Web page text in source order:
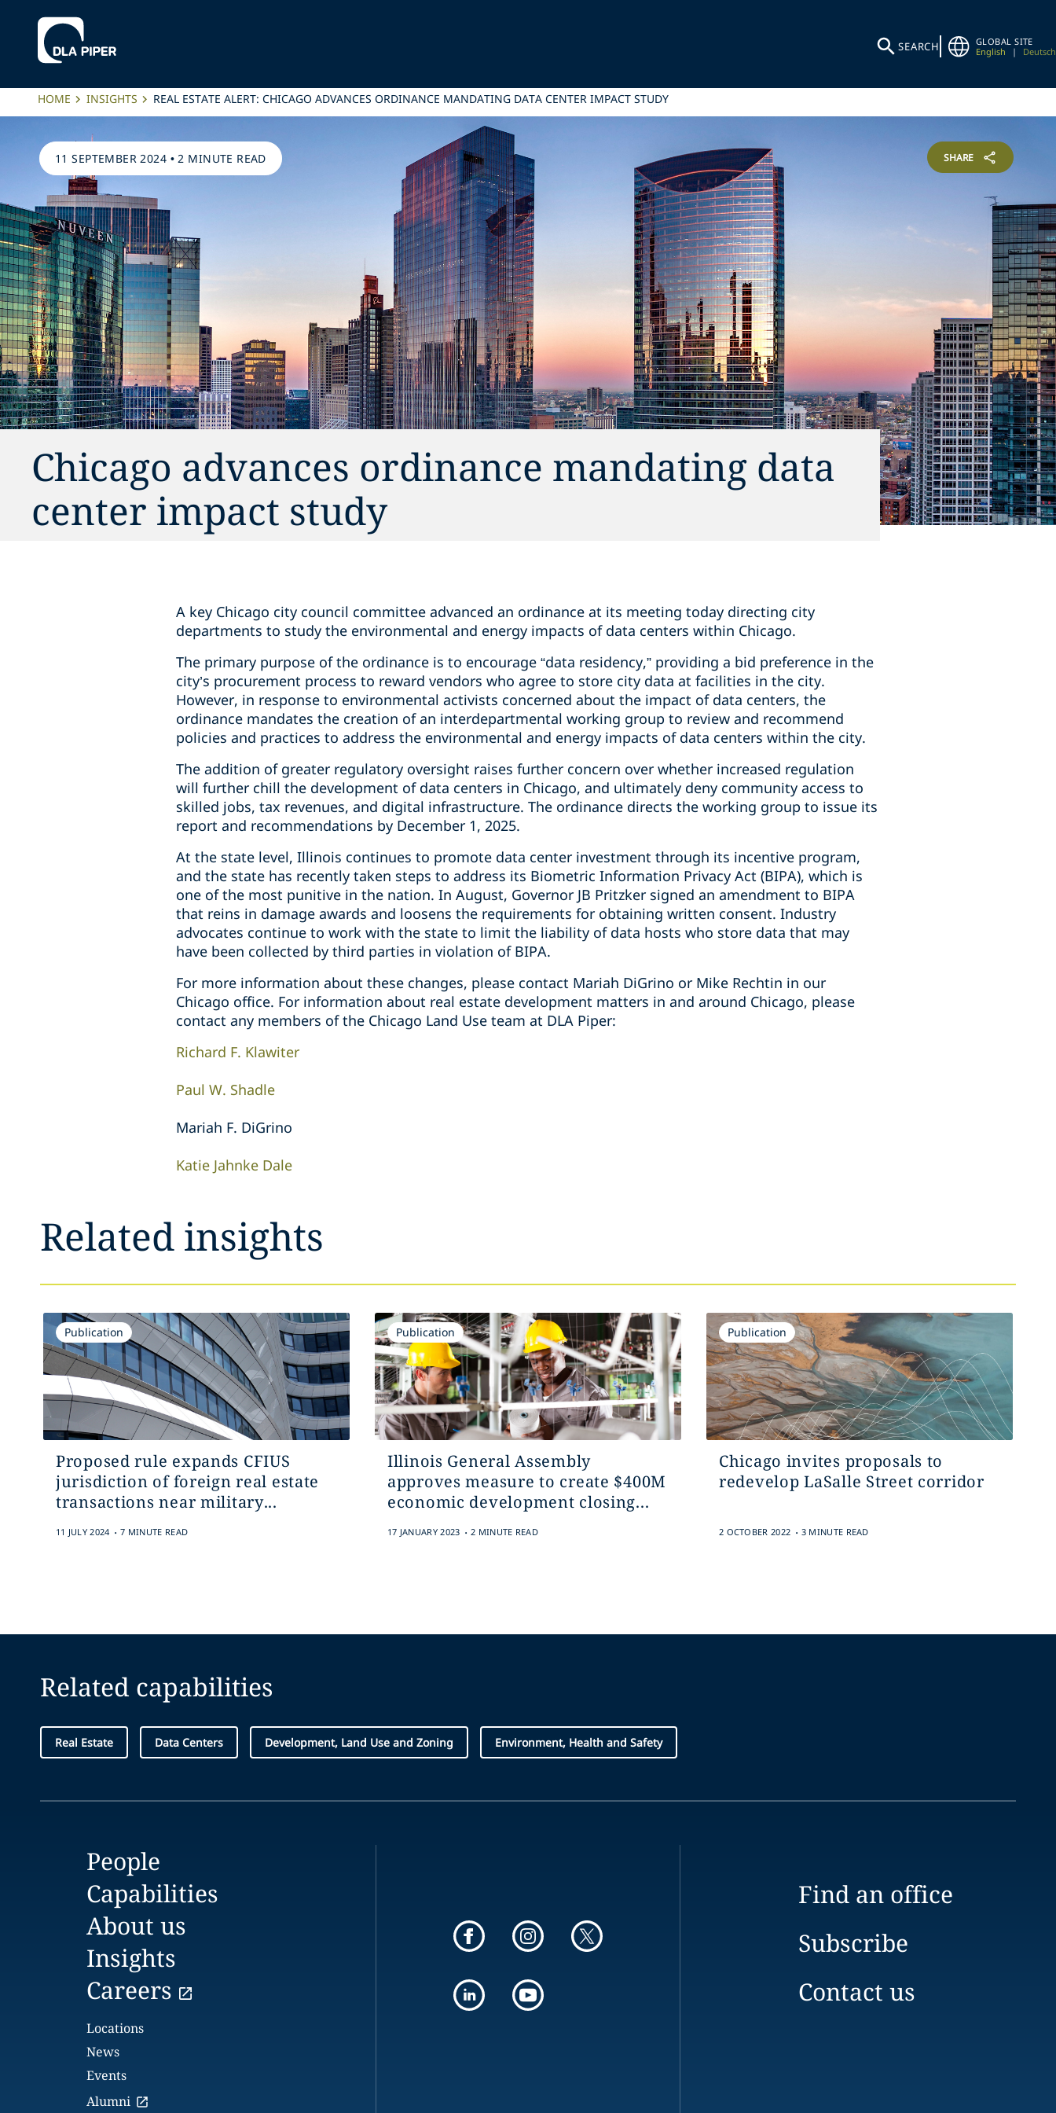
SEARCH
GLOBAL SITE
English
| Deutsch
HOME INSIGHTS REAL ESTATE ALERT: CHICAGO ADVANCES ORDINANCE MANDATING DATA CENTER IMPACT STUDY
11 SEPTEMBER 2024 •2 MINUTE READ SHARE
Chicago advances ordinance mandating data
center impact study
A key Chicago city council committee advanced an ordinance at its meeting today directing city
departments to study the environmental and energy impacts of data centers within Chicago.
The primary purpose of the ordinance is to encourage “data residency,” providing a bid preference in the
city’s procurement process to reward vendors who agree to store city data at facilities in the city.
However, in response to environmental activists concerned about the impact of data centers, the
ordinance mandates the creation of an interdepartmental working group to review and recommend
policies and practices to address the environmental and energy impacts of data centers within the city.
The addition of greater regulatory oversight raises further concern over whether increased regulation
will further chill the development of data centers in Chicago, and ultimately deny community access to
skilled jobs, tax revenues, and digital infrastructure. The ordinance directs the working group to issue its
report and recommendations by December 1, 2025.
At the state level, Illinois continues to promote data center investment through its incentive program,
and the state has recently taken steps to address its Biometric Information Privacy Act (BIPA), which is
one of the most punitive in the nation. In August, Governor JB Pritzker signed an amendment to BIPA
that reins in damage awards and loosens the requirements for obtaining written consent. Industry
advocates continue to work with the state to limit the liability of data hosts who store data that may
have been collected by third parties in violation of BIPA.
For more information about these changes, please contact Mariah DiGrino or Mike Rechtin in our
Chicago office. For information about real estate development matters in and around Chicago, please
contact any members of the Chicago Land Use team at DLA Piper:
Richard F. Klawiter
Paul W. Shadle
Mariah F. DiGrino
Katie Jahnke Dale
Related insights
Publication
Proposed rule expands CFIUS
jurisdiction of foreign real estate
transactions near military...
11 JULY 2024 . 7 MINUTE READ
Publication
Illinois General Assembly
approves measure to create $400M
economic development closing...
17 JANUARY 2023 . 2 MINUTE READ
Publication
Chicago invites proposals to
redevelop LaSalle Street corridor
2 OCTOBER 2022 . 3 MINUTE READ
Related capabilities
Real Estate Data Centers Development, Land Use and Zoning Environment, Health and Safety
People
Capabilities
About us
Insights
Careers
Locations
News
Events
Alumni
Find an office
Subscribe
Contact us